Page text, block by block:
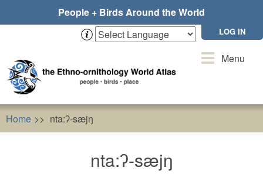
People + Birds Around the World
LOG IN
ToggleMenu
Home nta:ʔ-sæjŋ
nta:ʔ-sæjŋ